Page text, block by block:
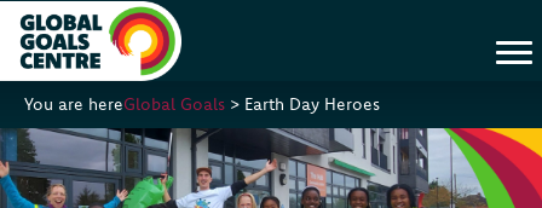
You are hereGlobal Goals > Earth Day Heroes